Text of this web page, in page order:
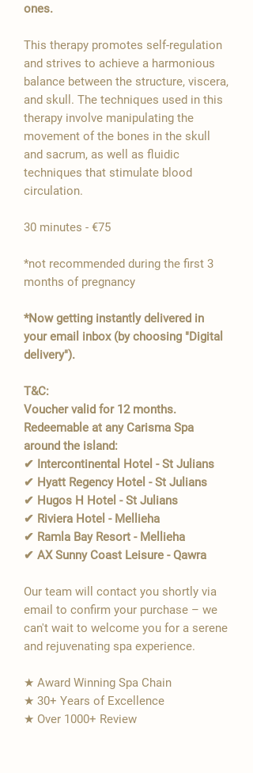
ones.
This therapy promotes self-regulation
and strives to achieve a harmonious
balance between the structure, viscera,
and skull. The techniques used in this
therapy involve manipulating the
movement of the bones in the skull
and sacrum, as well as fluidic
techniques that stimulate blood
circulation.
30 minutes - €75
*not recommended during the first 3
months of pregnancy
*Now getting instantly delivered in
your email inbox (by choosing "Digital
delivery").
T&C:
Voucher valid for 12 months.
Redeemable at any Carisma Spa
around the island:
✔ Intercontinental Hotel - St Julians
✔ Hyatt Regency Hotel - St Julians
✔ Hugos H Hotel - St Julians
✔ Riviera Hotel - Mellieha
✔ Ramla Bay Resort - Mellieha
✔ AX Sunny Coast Leisure - Qawra
Our team will contact you shortly via
email to confirm your purchase – we
can't wait to welcome you for a serene
and rejuvenating spa experience.
★ Award Winning Spa Chain
★ 30+ Years of Excellence
★ Over 1000+ Review